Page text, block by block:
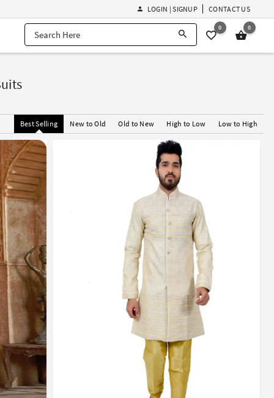
LOGIN | SIGNUP CONTACT US
0 0
Best Selling New to Old Old to New High to Low Low to High